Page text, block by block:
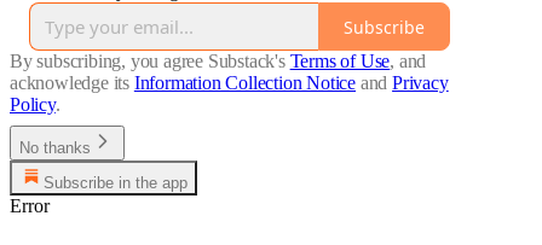
Subscribe
By subscribing, you agree Substack's Terms of Use, and
acknowledge its Information Collection Notice and Privacy
Policy.
No thanks
Subscribe in the app
Error